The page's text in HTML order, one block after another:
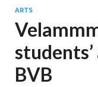
ARTS
BVB